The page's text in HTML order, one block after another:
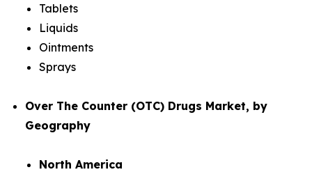
Tablets
Liquids
Ointments
Sprays
Over The Counter (OTC) Drugs Market, by
Geography
North America